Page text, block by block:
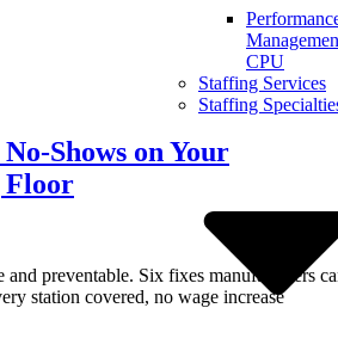
CPU
Staffing Services
Staffing
Shows on Your
Floor
and preventable. Six fixes manufacturers
station covered, no wage increase